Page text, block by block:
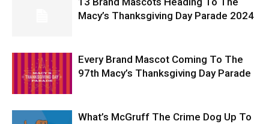
Macy’s Thanksgiving Day Parade 2024
Every Brand Mascot Coming To The
97th Macy’s Thanksgiving Day Parade
What’s McGruff The Crime Dog Up To